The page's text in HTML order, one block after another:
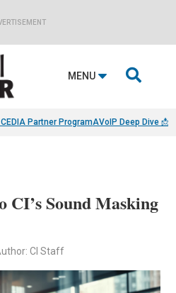
MENU 
Partner ProgramAVoIP Deep Dive 📩
CI’s Sound Masking
CI Staff